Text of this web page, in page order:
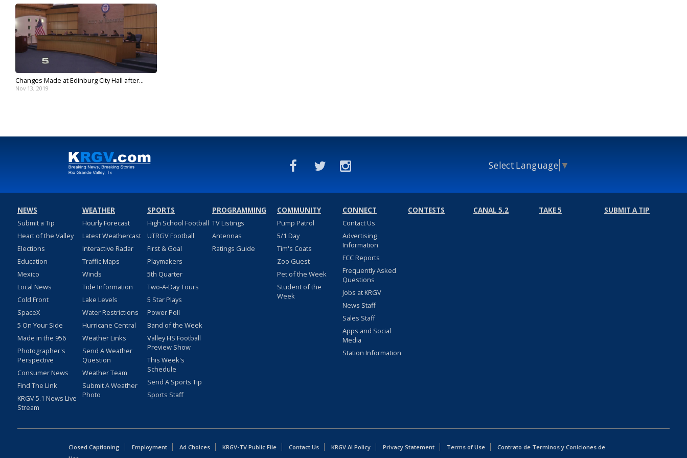
Changes Made at Edinburg City Hall after...
Nov 13, 2019
Select Language ▼
NEWS
Submit a Tip
Heart of the Valley
Elections
Education
Mexico
Local News
Cold Front
SpaceX
5 On Your Side
Made in the 956
Photographer's
Perspective
Consumer News
Find The Link
KRGV 5.1 News Live
Stream
WEATHER
Hourly Forecast
Latest Weathercast
Interactive Radar
Traffic Maps
Winds
Tide Information
Lake Levels
Water Restrictions
Hurricane Central
Weather Links
Send A Weather
Question
Weather Team
Submit A Weather
Photo
SPORTS
High School Football
UTRGV Football
First & Goal
Playmakers
5th Quarter
Two-A-Day Tours
5 Star Plays
Power Poll
Band of the Week
Valley HS Football
Preview Show
This Week's
Schedule
Send A Sports Tip
Sports Staff
PROGRAMMING
TV Listings
Antennas
Ratings Guide
COMMUNITY
Pump Patrol
5/1 Day
Tim's Coats
Zoo Guest
Pet of the Week
Student of the
Week
CONNECT
Contact Us
Advertising
Information
FCC Reports
Frequently Asked
Questions
Jobs at KRGV
News Staff
Sales Staff
Apps and Social
Media
Station Information
CONTESTS CANAL 5.2 TAKE 5 SUBMIT A TIP
Closed Captioning Employment Ad Choices KRGV-TV Public File Contact Us KRGV AI Policy Privacy Statement Terms of Use
Contrato de Terminos y Coniciones de